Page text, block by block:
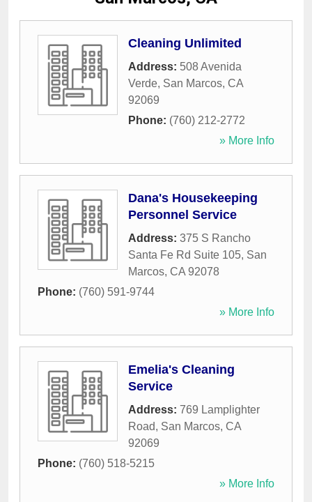
Cleaning Unlimited
Address: 508 Avenida
Verde, San Marcos, CA
92069
Phone: (760) 212-2772
» More Info
Dana's Housekeeping
Personnel Service
Address: 375 S Rancho
Santa Fe Rd Suite 105, San
Marcos, CA 92078
Phone: (760) 591-9744
» More Info
Emelia's Cleaning
Service
Address: 769 Lamplighter
Road, San Marcos, CA
92069
Phone: (760) 518-5215
» More Info